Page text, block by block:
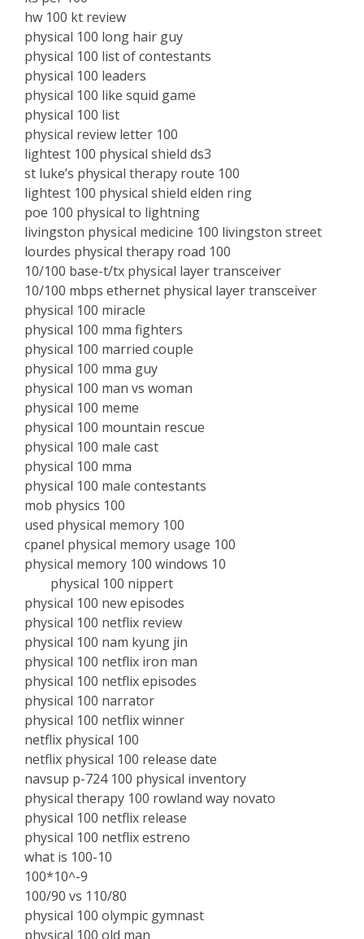
hw 100 kt review
physical 100 long hair guy
physical 100 list of contestants
physical 100 leaders
physical 100 like squid game
physical 100 list
physical review letter 100
lightest 100 physical shield ds3
st luke’s physical therapy route 100
lightest 100 physical shield elden ring
poe 100 physical to lightning
livingston physical medicine 100 livingston street
lourdes physical therapy road 100
10/100 base-t/tx physical layer transceiver
10/100 mbps ethernet physical layer transceiver
physical 100 miracle
physical 100 mma fighters
physical 100 married couple
physical 100 mma guy
physical 100 man vs woman
physical 100 meme
physical 100 mountain rescue
physical 100 male cast
physical 100 mma
physical 100 male contestants
mob physics 100
used physical memory 100
cpanel physical memory usage 100
physical memory 100 windows 10
physical 100 nippert
physical 100 new episodes
physical 100 netflix review
physical 100 nam kyung jin
physical 100 netflix iron man
physical 100 netflix episodes
physical 100 narrator
physical 100 netflix winner
netflix physical 100
netflix physical 100 release date
navsup p-724 100 physical inventory
physical therapy 100 rowland way novato
physical 100 netflix release
physical 100 netflix estreno
what is 100-10
100*10^-9
100/90 vs 110/80
physical 100 olympic gymnast
physical 100 old man